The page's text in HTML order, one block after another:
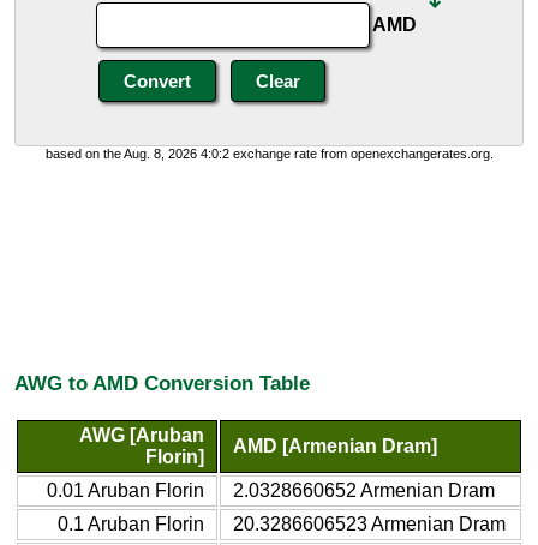
AMD
based on the Aug. 8, 2026 4:0:2 exchange rate from openexchangerates.org.
AWG to AMD Conversion Table
AWG [Aruban
Florin]
AMD [Armenian Dram]
0.01 Aruban Florin
2.0328660652 Armenian Dram
0.1 Aruban Florin
20.3286606523 Armenian Dram